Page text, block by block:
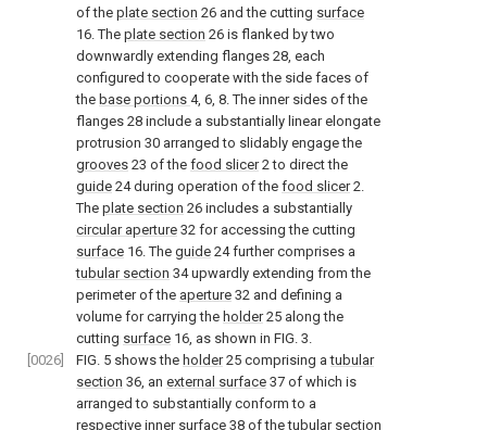
of the plate section 26 and the cutting surface
16. The plate section 26 is flanked by two
downwardly extending flanges 28, each
configured to cooperate with the side faces of
the base portions 4, 6, 8. The inner sides of the
flanges 28 include a substantially linear elongate
protrusion 30 arranged to slidably engage the
grooves 23 of the food slicer2 to direct the
guide 24 during operation of the food slicer2.
The plate section 26 includes a substantially
circular aperture 32 for accessing the cutting
surface 16. The guide 24 further comprises a
tubular section 34 upwardly extending from the
perimeter of the aperture 32 and defining a
volume for carrying the holder25 along the
cutting surface 16, as shown in FIG. 3.
[0026]
FIG. 5 shows the holder25 comprising atubular
section 36, an external surface 37 of which is
arranged to substantially conform to a
respective inner surface 38 of thetubular section